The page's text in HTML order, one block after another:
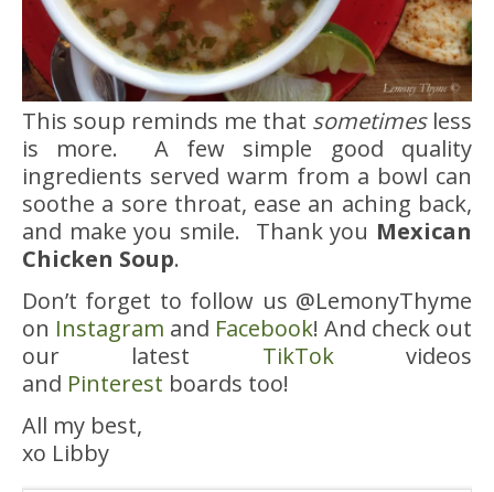
This soup reminds me that sometimesless
is more. A few simple good quality
ingredients served warm from a bowl can
soothe a sore throat, ease an aching back,
and make you smile. Thank you Mexican
Chicken Soup.
Don’t forget to follow us @LemonyThyme
on Instagram and Facebook! And check out
our latest TikTokvideos
and Pinterest boards too!
All my best,
xo Libby